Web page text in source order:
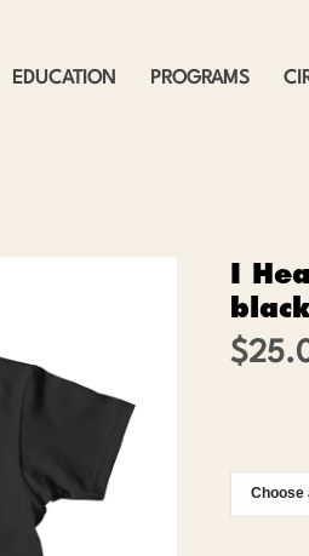
EDUCATION PROGRAMS
I
$